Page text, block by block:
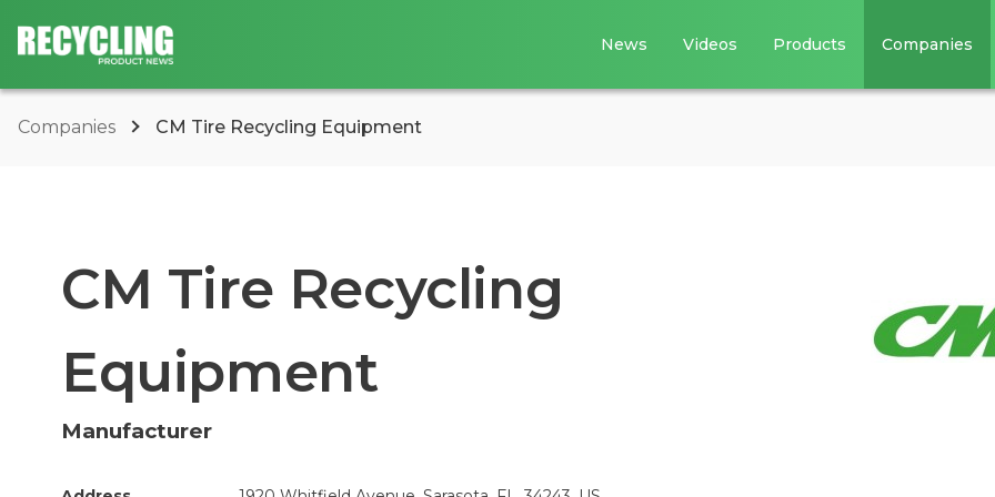
News Videos Products Companies
Companies CM Tire Recycling Equipment
CM Tire Recycling
Equipment
Manufacturer